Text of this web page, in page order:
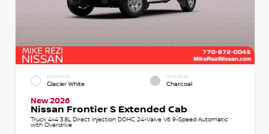
EXTERIOR
Glacier White
INTERIOR
Charcoal
New 2026
Nissan Frontier S Extended Cab
Truck 4x4 3.8L Direct Injection DOHC 24-Valve V6 9-Speed Automatic
with Overdrive